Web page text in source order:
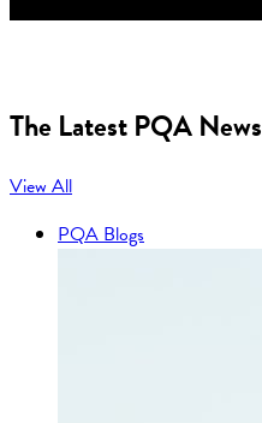
The Latest PQA News
View All
PQA Blogs